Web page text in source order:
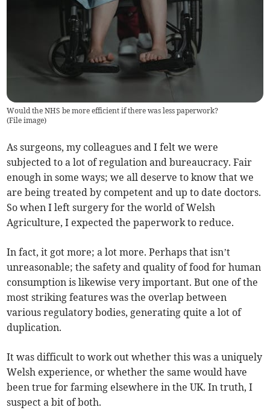
Would the NHS be more efficient if there was less paperwork?
(File image)
As surgeons, my colleagues and I felt we were
subjected to a lot of regulation and bureaucracy. Fair
enough in some ways; we all deserve to know that we
are being treated by competent and up to date doctors.
So when I left surgery for the world of Welsh
Agriculture, I expected the paperwork to reduce.
In fact, it got more; a lot more. Perhaps that isn’t
unreasonable; the safety and quality of food for human
consumption is likewise very important. But one of the
most striking features was the overlap between
various regulatory bodies, generating quite a lot of
duplication.
It was difficult to work out whether this was a uniquely
Welsh experience, or whether the same would have
been true for farming elsewhere in the UK. In truth, I
suspect a bit of both.